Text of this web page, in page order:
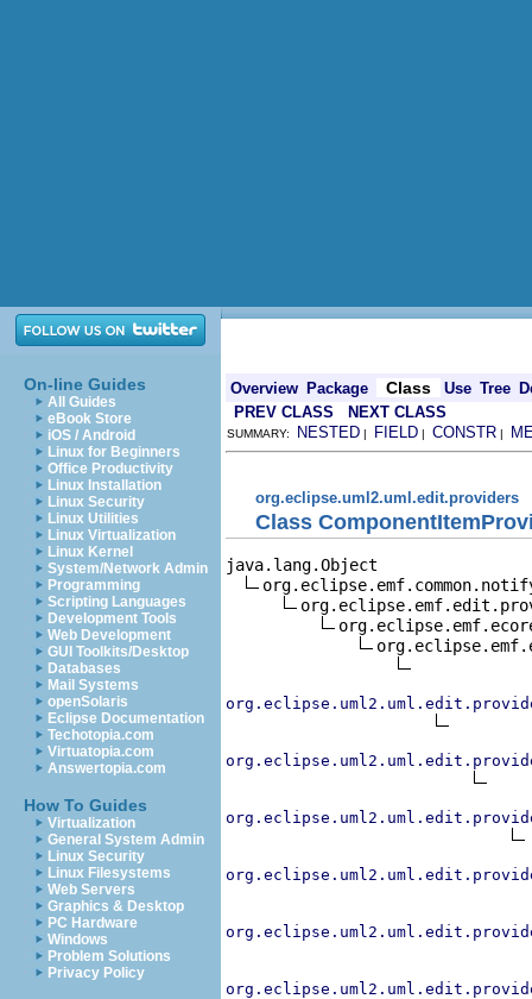
On-line Guides
All Guides
eBook Store
iOS / Android
Linux for Beginners
Office Productivity
Linux Installation
Linux Security
Linux Utilities
Linux Virtualization
Linux Kernel
System/Network Admin
Programming
Scripting Languages
Development Tools
Web Development
GUI Toolkits/Desktop
Databases
Mail Systems
openSolaris
Eclipse Documentation
Techotopia.com
Virtuatopia.com
Answertopia.com
How To Guides
Virtualization
General System Admin
Linux Security
Linux Filesystems
Web Servers
Graphics & Desktop
PC Hardware
Windows
Problem Solutions
Privacy Policy
Overview Package Class Use Tree
PREV CLASS
NEXT CLASS
SUMMARY: NESTED | FIELD | CONSTR |
org.eclipse.uml2.uml.edit.providers
Class
java.lang.Object